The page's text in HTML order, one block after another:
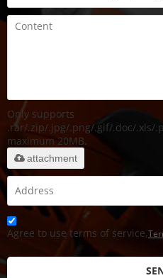
Only supports
.rar/.zip/.jpg/.png/.gif/.doc/.xls/
maximum 20MB.
attachment
Agree to use terms of service,